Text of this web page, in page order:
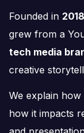
Founded in 2018
grew from a
tech media
creative
We explain
how it impacts